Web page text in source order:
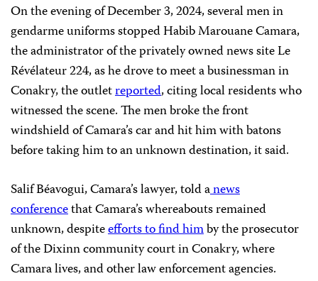
On the evening of December 3, 2024, several men in
gendarme uniforms stopped Habib Marouane Camara,
the administrator of the privately owned news site Le
Révélateur 224, as he drove to meet a businessman in
Conakry, the outletreported, citing local residents who
witnessed the scene. The men broke the front
windshield of Camara’s car and hit him with batons
before taking him to an unknown destination, it said.
Salif Béavogui, Camara’s lawyer, told anews
conferencethat Camara’s whereabouts remained
unknown, despiteefforts to find himby the prosecutor
of the Dixinn community court in Conakry, where
Camara lives, and other law enforcement agencies.